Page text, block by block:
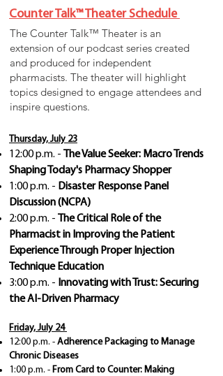
The Counter Talk™ Theater is an
extension of our podcast series created
and produced for independent
pharmacists. The theater will highlight
topics designed to engage attendees and
inspire questions.
Counter Talk™ Theater Schedule
Thursday, July 23
12:00 p.m. -
The Value Seeker: Macro Trends
Shaping Today's Pharmacy Shopper
1:00 p.m. - Disaster Response Panel
Discussion (NCPA)
2:00 p.m. -
The Critical Role of the
Pharmacist in Improving the Patient
Experience Through Proper Injection
Technique Education
3:00 p.m. - Innovating with Trust: Securing
the AI-Driven Pharmacy
Friday, July 24
12:00 p.m. - Adherence Packaging to Manage
Chronic Diseases
1:00 p.m. - From Card to Counter: Making